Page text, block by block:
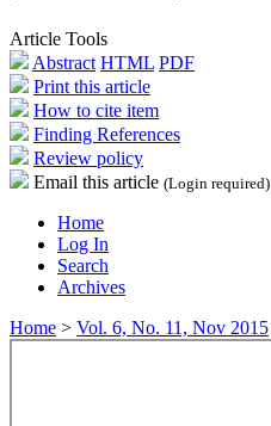
Article Tools
Abstract HTML PDF
Print this article
How to cite item
Finding References
Review policy
Email this article (Login required)
Home
Log In
Search
Archives
Home > Vol. 6, No. 11, Nov 2015